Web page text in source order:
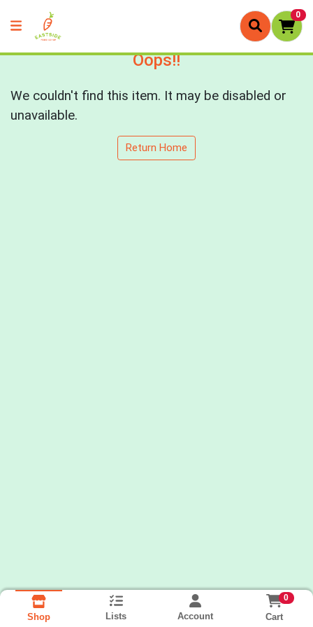
0
Oops!!
We couldn't find this item. It may be disabled or
unavailable.
Return Home
Shop Lists Account
0
Cart